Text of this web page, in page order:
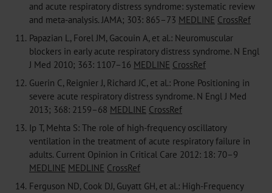
and acute respiratory distress syndrome: systematic review
and meta-analysis. JAMA; 303: 865–73 MEDLINE CrossRef
11. Papazian L, Forel JM, Gacouin A, et al.: Neuromuscular
blockers in early acute respiratory distress syndrome. N Engl
J Med 2010; 363: 1107–16 MEDLINE CrossRef
12. Guerin C, Reignier J, Richard JC, et al.: Prone Positioning in
severe acute respiratory distress syndrome. N Engl J Med
2013; 368: 2159–68 MEDLINE CrossRef
13. Ip T, Mehta S: The role of high-frequency oscillatory
ventilation in the treatment of acute respiratory failure in
adults. Current Opinion in Critical Care 2012: 18: 70–9
MEDLINE MEDLINE CrossRef
14. Ferguson ND, Cook DJ, Guyatt GH, et al.: High-Frequency